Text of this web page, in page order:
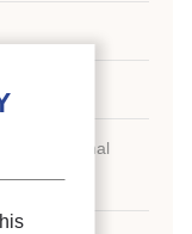
International